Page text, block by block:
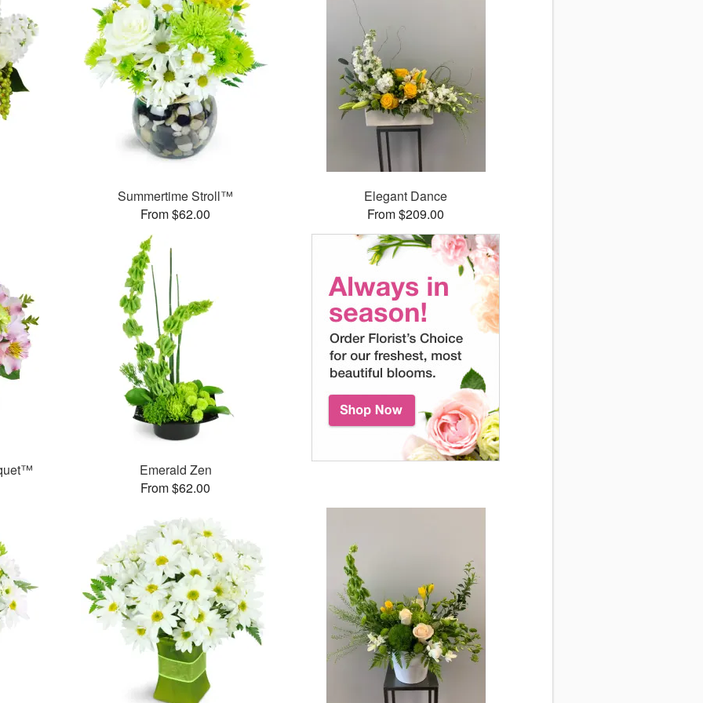
Summertime Stroll™
From $62.00
Elegant Dance
From $209.00
Emerald Zen
From $62.00